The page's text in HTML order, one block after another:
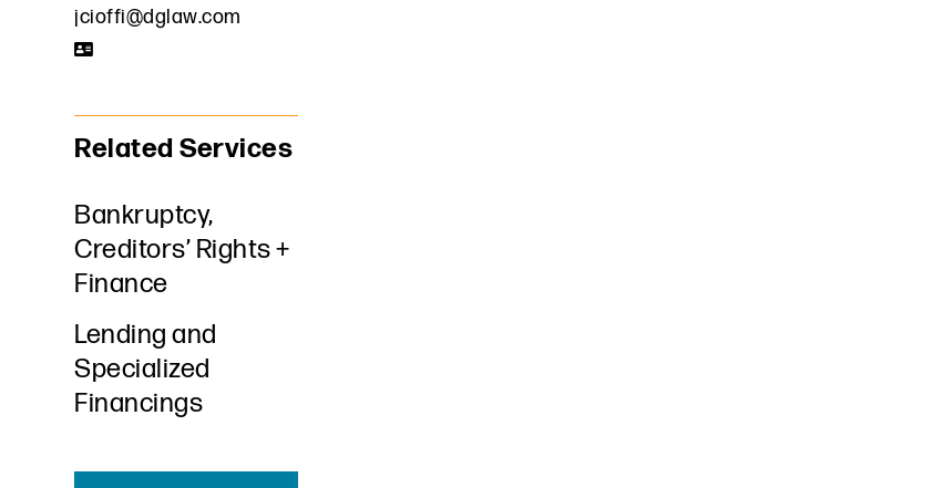
jcioffi@dglaw.com
Related Services
Bankruptcy,
Creditors’ Rights +
Finance
Lending and
Specialized
Financings